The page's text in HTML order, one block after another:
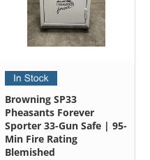
Browning SP33
Pheasants Forever
Sporter 33-Gun Safe | 95-
Min Fire Rating
Blemished